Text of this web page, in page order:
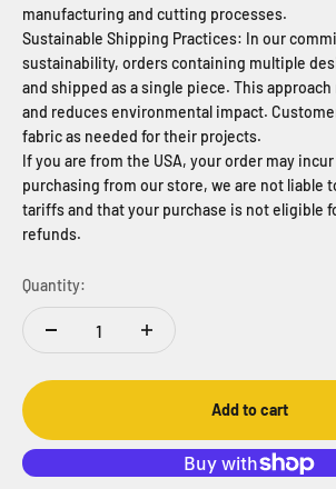
manufacturing and cutting processes.
Sustainable Shipping Practices: In our
sustainability, orders containing multiple
and shipped as a single piece. This
and reduces environmental impact.
fabric as needed for their projects.
If you are from the USA, your order may
purchasing from our store, we are not liable
tariffs and that your purchase is not eligible
refunds.
Quantity:
Add to cart